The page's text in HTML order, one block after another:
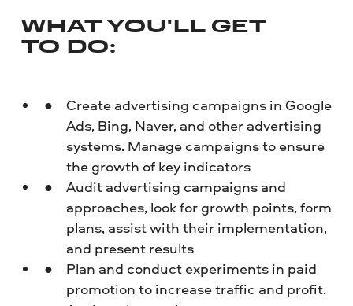
WHAT YOU'LL GET
TO DO:
Create advertising campaigns in Google
Ads, Bing, Naver, and other advertising
systems. Manage campaigns to ensure
the growth of key indicators
Audit advertising campaigns and
approaches, look for growth points, form
plans, assist with their implementation,
and present results
Plan and conduct experiments in paid
promotion to increase traffic and profit.